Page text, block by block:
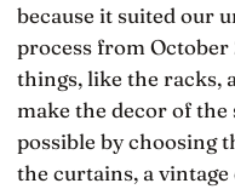
because it suited our
process from October
things, like the racks,
make the decor of the
possible by choosing
the curtains, a